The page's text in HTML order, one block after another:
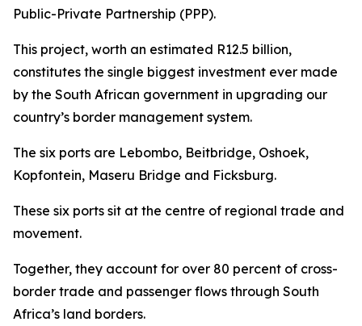
Public-Private Partnership (PPP).
This project, worth an estimated R12.5 billion,
constitutes the single biggest investment ever made
by the South African government in upgrading our
country’s border management system.
The six ports are Lebombo, Beitbridge, Oshoek,
Kopfontein, Maseru Bridge and Ficksburg.
These six ports sit at the centre of regional trade and
movement.
Together, they account for over 80 percent of cross-
border trade and passenger flows through South
Africa’s land borders.